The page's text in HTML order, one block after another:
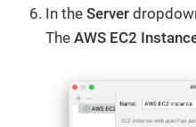
In the Server
The AWS EC2